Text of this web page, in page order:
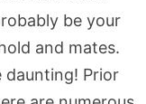
be your
and mates.
daunting! Prior